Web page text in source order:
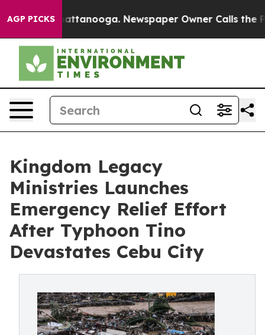
AGP PICKS
in Chattanooga. Newspaper Owner Calls the
Kingdom Legacy
Ministries Launches
Emergency Relief Effort
After Typhoon Tino
Devastates Cebu City